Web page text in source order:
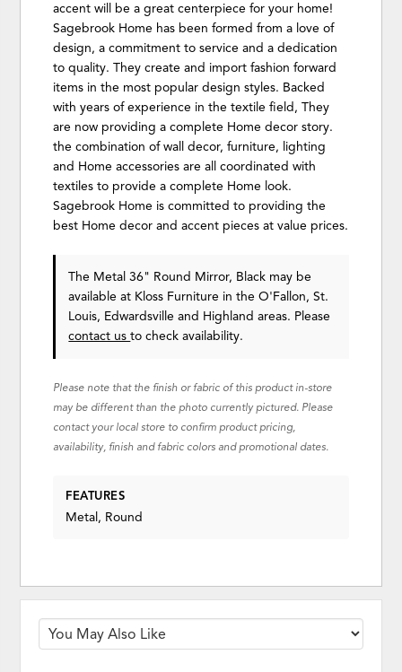
accent will be a great centerpiece for your home!
Sagebrook Home has been formed from a love of
design, a commitment to service and a dedication
to quality. They create and import fashion forward
items in the most popular design styles. Backed
with years of experience in the textile field, They
are now providing a complete Home decor story.
the combination of wall decor, furniture, lighting
and Home accessories are all coordinated with
textiles to provide a complete Home look.
Sagebrook Home is committed to providing the
best Home decor and accent pieces at value prices.
The Metal 36" Round Mirror, Black may be
available at Kloss Furniture in the O'Fallon, St.
Louis, Edwardsville and Highland areas. Please
contact usto check availability.
Please note that the finish or fabric of this product in-store
may be different than the photo currently pictured. Please
contact your local store to confirm product pricing,
availability, finish and fabric colors and promotional dates.
FEATURES
Metal, Round